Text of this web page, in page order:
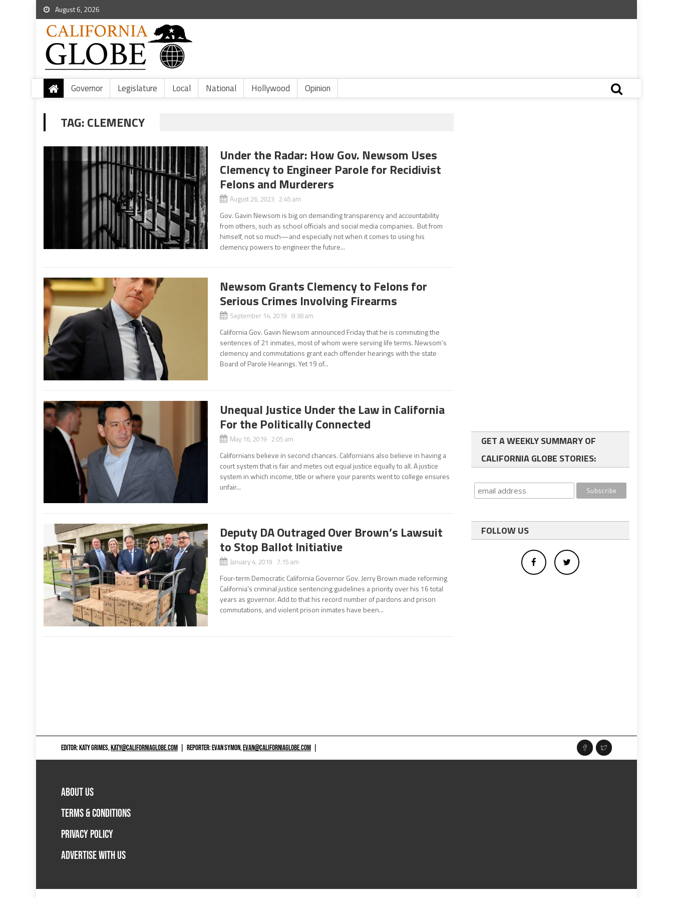
August 6, 2026
Governor Legislature Local National Hollywood Opinion
TAG:CLEMENCY
Under the Radar: How Gov. Newsom Uses
Clemency to Engineer Parole for Recidivist
Felons and Murderers
August 26, 2023 2:45 am
Gov. Gavin Newsom is big on demanding transparency and accountability
from others, such as school officials and social media companies. But from
himself, not so much—and especially not when it comes to using his
clemency powers to engineer the future...
Newsom Grants Clemency to Felons for
Serious Crimes Involving Firearms
September 14, 2019 8:38 am
California Gov. Gavin Newsom announced Friday that he is commuting the
sentences of 21 inmates, most of whom were serving life terms. Newsom’s
clemency and commutations grant each offender hearings with the state
Board of Parole Hearings. Yet 19 of...
Unequal Justice Under the Law in California
For the Politically Connected
May 16, 2019 2:05 am
Californians believe in second chances. Californians also believe in having a
court system that is fair and metes out equal justice equally to all. A justice
system in which income, title or where your parents went to college ensures
unfair...
Deputy DA Outraged Over Brown’s Lawsuit
to Stop Ballot Initiative
January 4, 2019 7:15 am
Four-term Democratic California Governor Gov. Jerry Brown made reforming
California’s criminal justice sentencing guidelines a priority over his 16 total
years as governor. Add to that his record number of pardons and prison
commutations, and violent prison inmates have been...
GET A WEEKLY SUMMARY OF
CALIFORNIA GLOBE STORIES:
FOLLOW US
EDITOR: KATY GRIMES,KATY@CALIFORNIAGLOBE.COM REPORTER: EVAN SYMON,EVAN@CALIFORNIAGLOBE.COM
ABOUT US
TERMS & CONDITIONS
PRIVACY POLICY
ADVERTISE WITH US